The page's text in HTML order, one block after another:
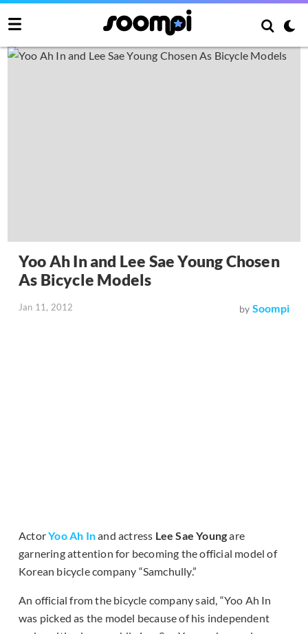
Yoo Ah In and Lee Sae Young Chosen
As Bicycle Models
Jan 11, 2012 by Soompi
ActorYoo Ah Inand actress Lee Sae Youngare
garnering attention for becoming the official model of
Korean bicycle company “Samchully.”
An official from the bicycle company said, “Yoo Ah In
was picked as the model because of his independent